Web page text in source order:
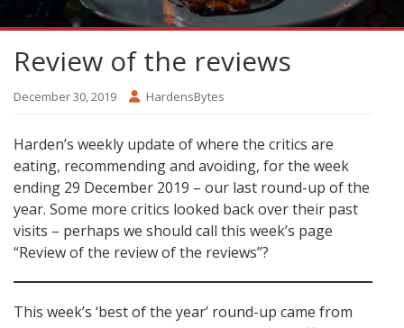
Review of the reviews
December 30, 2019 HardensBytes
Harden’s weekly update of where the critics are
eating, recommending and avoiding, for the week
ending 29 December 2019 – our last round-up of the
year. Some more critics looked back over their past
visits – perhaps we should call this week’s page
“Review of the review of the reviews”?
This week’s ‘best of the year’ round-up came from